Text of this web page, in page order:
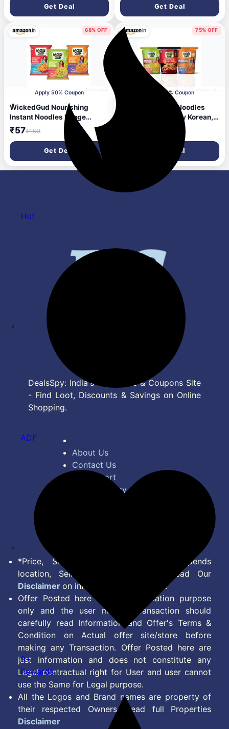
Free | Corn Flakes, Breakfast
Cereal
Get Deal Get Deal
68% OFF
Apply 50% Coupon
WickedGud Nourishing
Instant Noodles Range
(Single Packs) | No Maida |
No Oil | No MSG | High
Protein | High Fibre |
Cholesterol Free, 207 Grams
₹57₹180
Get Deal
75% OFF
Apply 50% Coupon
WickedGud Cup Noodles
Variety Pack | Fiery Korean,
Masala & Manchow Flavours
| High Protein & Fiber | No
Maida | 67 g, 69 g & 70 g
Get Deal
DealsSpy: India's Top Deals & Coupons Site
- Find Loot, Discounts & Savings on Online
Shopping.
About Us
Contact Us
Bug Report
Privacy Policy
*Price, Shipping Charges & Offer depends
location, Seller & Account Type. Read Our
Disclaimer on information we provide.
Offer Posted here are for Information purpose
only and the user making transaction should
carefully read Information and Offer's Terms &
Condition on Actual offer site/store before
making any Transaction. Offer Posted here are
just information and does not constitute any
Legal contractual right for User and user cannot
use the Same for Legal purpose.
All the Logos and Brand names are property of
their respected Owners. Read full Properties
Disclaimer
Hot
ADF
9+
Rewards